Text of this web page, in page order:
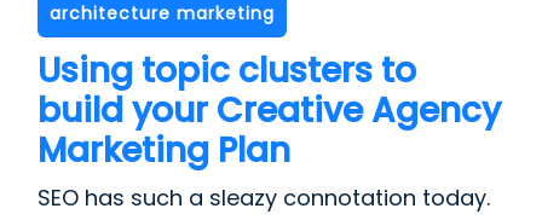
architecture marketing
Using topic clusters to
build your Creative Agency
Marketing Plan
SEO has such a sleazy connotation today.